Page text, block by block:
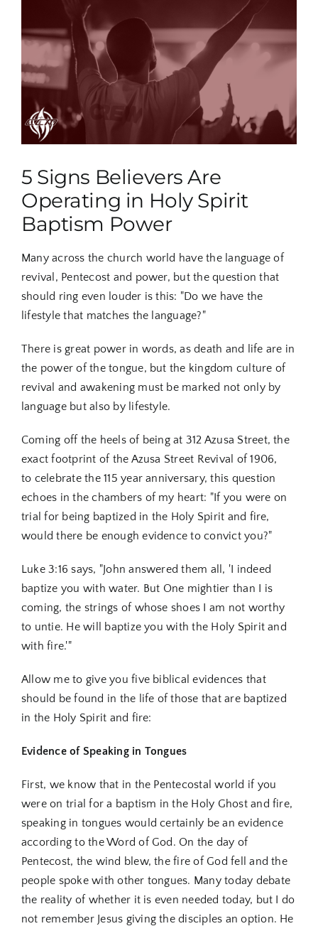
Image
5 Signs Believers Are
Operating in Holy Spirit
Baptism Power
Many across the church world have the language of
revival, Pentecost and power, but the question that
should ring even louder is this: "Do we have the
lifestyle that matches the language?"
There is great power in words, as death and life are in
the power of the tongue, but the kingdom culture of
revival and awakening must be marked not only by
language but also by lifestyle.
Coming off the heels of being at 312 Azusa Street, the
exact footprint of the Azusa Street Revival of 1906,
to celebrate the 115 year anniversary, this question
echoes in the chambers of my heart: "If you were on
trial for being baptized in the Holy Spirit and fire,
would there be enough evidence to convict you?"
Luke 3:16 says, "John answered them all, 'I indeed
baptize you with water. But One mightier than I is
coming, the strings of whose shoes I am not worthy
to untie. He will baptize you with the Holy Spirit and
with fire.'"
Allow me to give you five biblical evidences that
should be found in the life of those that are baptized
in the Holy Spirit and fire:
Evidence of Speaking in Tongues
First, we know that in the Pentecostal world if you
were on trial for a baptism in the Holy Ghost and fire,
speaking in tongues would certainly be an evidence
according to the Word of God. On the day of
Pentecost, the wind blew, the fire of God fell and the
people spoke with other tongues. Many today debate
the reality of whether it is even needed today, but I do
not remember Jesus giving the disciples an option. He